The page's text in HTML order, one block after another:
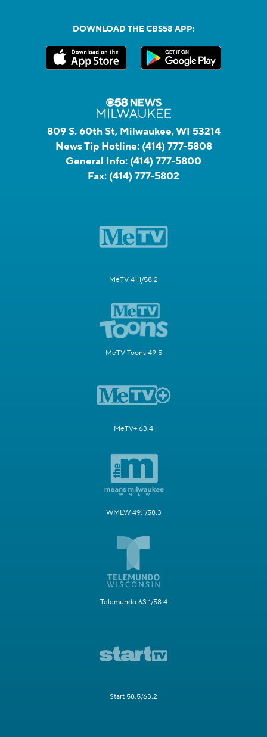
DOWNLOAD THE CBS58 APP:
809 S. 60th St, Milwaukee, WI 53214
News Tip Hotline: (414) 777-5808
General Info: (414) 777-5800
Fax: (414) 777-5802
MeTV 41.1/58.2
MeTV Toons 49.5
MeTV+ 63.4
WMLW 49.1/58.3
Telemundo 63.1/58.4
Start 58.5/63.2